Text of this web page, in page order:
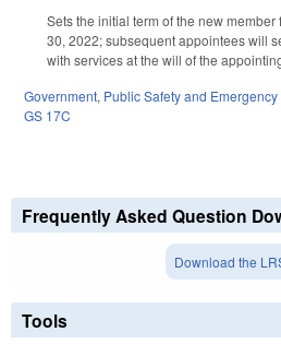
Sets the initial term of the new member
30, 2022; subsequent appointees will
with services at the will of the
Government, Public Safety and
GS 17C
Frequently Asked Question
Download the
Tools